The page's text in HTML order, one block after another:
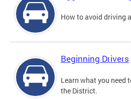
How to avoid driving
Beginning Drivers
Learn what you need
the District.